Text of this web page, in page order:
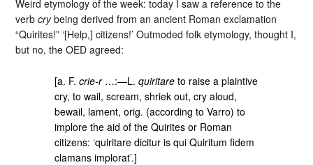
Weird etymology of the week: today I saw a reference to the
verbcrybeing derived from an ancient Roman exclamation
“Quirites!” ‘[Help,] citizens!’ Outmoded folk etymology, thought I,
but no, the OED agreed:
[a. F.crie-r…:—L.quiritare to raise a plaintive
cry, to wail, scream, shriek out, cry aloud,
bewail, lament, orig. (according to Varro) to
implore the aid of the Quirites or Roman
citizens: ‘quiritare dicitur is qui Quiritum fidem
clamans implorat’.]